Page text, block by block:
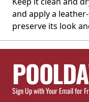
and apply a
preserve its look
Sign Up with Your Email for